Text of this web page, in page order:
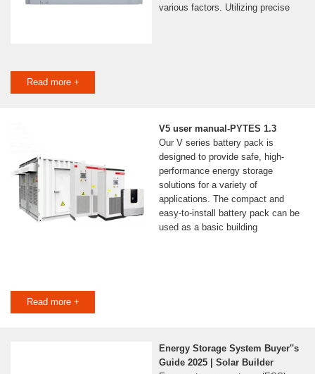
various factors. Utilizing precise
Read more +
V5 user manual-PYTES 1.3
Our V series battery pack is
designed to provide safe, high-
performance energy storage
solutions for a variety of
applications. The compact and
easy-to-install battery pack can be
used as a basic building
Read more +
Energy Storage System Buyer''s
Guide 2025 | Solar Builder